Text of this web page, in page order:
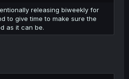
releasing biweekly for
to give time to make sure the
as it can be.